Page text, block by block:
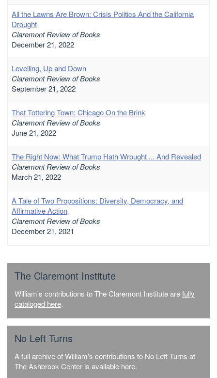
All the Lawns Are Brown: Crisis Politics And the California
Drought
Claremont Review of Books
December 21, 2022
Levelling, Up and Down
Claremont Review of Books
September 21, 2022
That Tottering Town: Chicago On the Brink
Claremont Review of Books
June 21, 2022
The Right Now: What Trump Hath Wrought ... And Revealed
Claremont Review of Books
March 21, 2022
A Tale of Two Propositions: Diversity, Democracy, and
Affirmative Action
Claremont Review of Books
December 21, 2021
The Claremont Institute
William's contributions to The Claremont Institute arefully
cataloged here.
No Left Turns
A full archive of William's contributions to No Left Turns at
The Ashbrook Center is available here.